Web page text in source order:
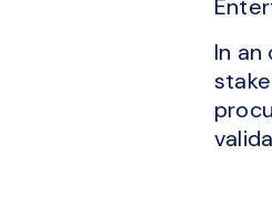
In